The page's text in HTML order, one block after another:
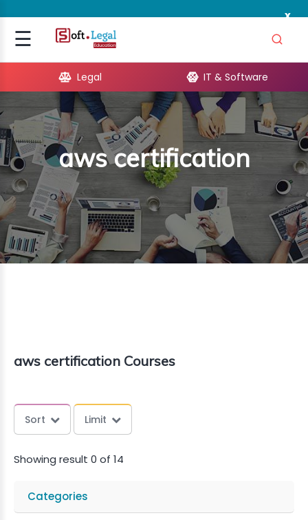
x
☰Signup
Legal IT & Software
aws certification
aws certification Courses
Sort Limit
Showing result 0 of 14
Categories